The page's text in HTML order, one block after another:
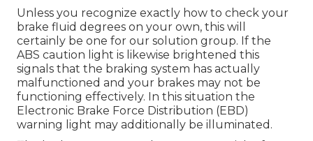
Unless you recognize exactly how to check your
brake fluid degrees on your own, this will
certainly be one for our solution group. If the
ABS caution light is likewise brightened this
signals that the braking system has actually
malfunctioned and your brakes may not be
functioning effectively. In this situation the
Electronic Brake Force Distribution (EBD)
warning light may additionally be illuminated.